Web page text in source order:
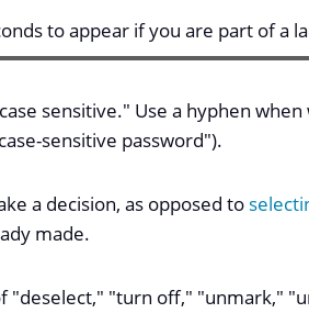
to appear if you are part of a
sensitive." Use a hyphen
sensitive password").
a decision, as opposed to
made.
"deselect," "turn off," "unmark,"